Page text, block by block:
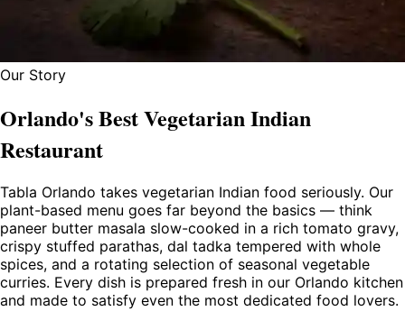
Our Story
Orlando's Best Vegetarian Indian
Restaurant
Tabla Orlando takes vegetarian Indian food seriously. Our
plant-based menu goes far beyond the basics — think
paneer butter masala slow-cooked in a rich tomato gravy,
crispy stuffed parathas, dal tadka tempered with whole
spices, and a rotating selection of seasonal vegetable
curries. Every dish is prepared fresh in our Orlando kitchen
and made to satisfy even the most dedicated food lovers.